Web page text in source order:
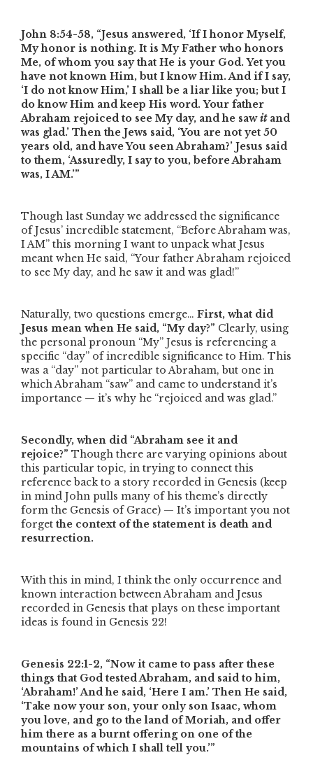
John 8:54-58, “Jesus answered, ‘If I honor Myself,
My honor is nothing. It is My Father who honors
Me, of whom you say that He is your God. Yet you
have not known Him, but I know Him. And if I say,
‘I do not know Him,’ I shall be a liar like you; but I
do know Him and keep His word.Your father
Abraham rejoiced to see My day, and he sawitand
was glad.’ Then the Jews said, ‘You are not yet 50
years old, and have You seen Abraham?’ Jesus said
to them, ‘Assuredly, I say to you, before Abraham
was, I AM.’”
Though last Sunday we addressed the significance
of Jesus’ incredible statement, “Before Abraham was,
I AM” this morning I want to unpack what Jesus
meant when He said, “Your father Abraham rejoiced
to see My day, and he saw it and was glad!”
Naturally, two questions emerge… First, what did
Jesus mean when He said, “My day?” Clearly, using
the personal pronoun “My” Jesus is referencing a
specific “day” of incredible significance to Him. This
was a “day” not particular to Abraham, but one in
which Abraham “saw” and came to understand it’s
importance — it’s why he “rejoiced and was glad.”
Secondly, when did “Abraham see it and
rejoice?” Though there are varying opinions about
this particular topic, in trying to connect this
reference back to a story recorded in Genesis (keep
in mind John pulls many of his theme’s directly
form the Genesis of Grace) — It’s important you not
forget the context of the statement is death and
resurrection.
With this in mind, I think the only occurrence and
known interaction between Abraham and Jesus
recorded in Genesis that plays on these important
ideas is found in Genesis 22!
Genesis 22:1-2, “Now it came to pass after these
things that God tested Abraham, and said to him,
‘Abraham!’ And he said, ‘Here I am.’ Then He said,
‘Take now your son, your only son Isaac, whom
you love, and go to the land of Moriah, and offer
him there as a burnt offering on one of the
mountains of which I shall tell you.’”